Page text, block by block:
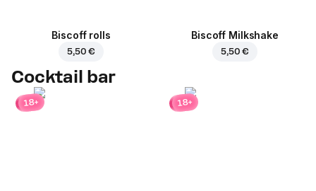
Biscoff rolls
5,50 €
Biscoff Milkshake
5,50 €
Cocktail bar
18+ 18+